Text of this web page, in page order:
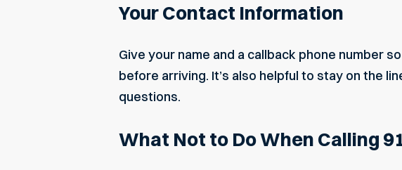
Your Contact Information
Give your name and a callback phone number
before arriving. It’s also helpful to stay on the
questions.
What Not to Do When Calling